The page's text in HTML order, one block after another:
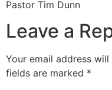
Pastor Tim Dunn
Leave a
Your email address
fields are marked *